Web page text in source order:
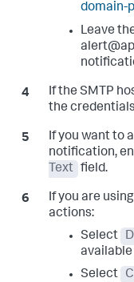
domain-
Leave
If the SMTP
the
If you want to
notification,
Text field.
If you are
actions:
Select
Select